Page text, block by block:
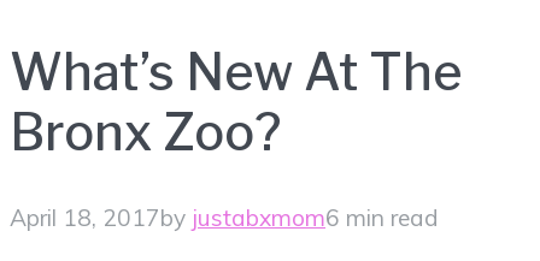
What’s New At The
Bronx Zoo?
April 18, 2017by justabxmom6 min read